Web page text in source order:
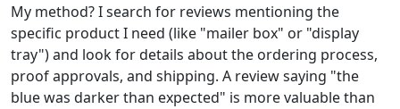
My method? I search for reviews mentioning the
specific product I need (like "mailer box" or "display
tray") and look for details about the ordering process,
proof approvals, and shipping. A review saying "the
blue was darker than expected" is more valuable than